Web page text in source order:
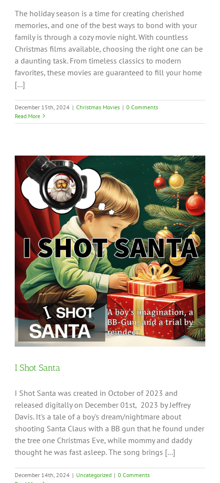
The holiday season is a time for creating cherished
memories, and one of the best ways to bond with your
family is through a cozy movie night. With countless
Christmas films available, choosing the right one can be
a daunting task. From timeless classics to modern
favorites, these movies are guaranteed to fill your home
[...]
December 15th, 2024 | Christmas Movies | 0 Comments
Read More
I Shot Santa
I Shot Santa was created in October of 2023 and
released digitally on December 01st, 2023 by Jeffrey
Davis. It's a tale of a boy's dream/nightmare about
shooting Santa Claus with a BB gun that he found under
the tree one Christmas Eve, while mommy and daddy
thought he was fast asleep. The song brings [...]
December 14th, 2024 | Uncategorized | 0 Comments